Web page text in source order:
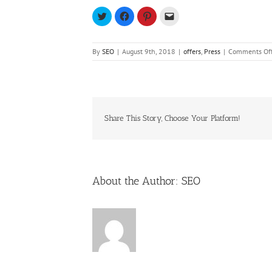
Click
to
share
Twitter
(Opens
in
Click
to
share
Facebook
(Opens
in
Click
to
Pinterest
(Opens
in
link
to
a
By SEO | August 9th, 2018 | offers Press | Comments
Share This Story, Choose Your Platform!
About the Author: SEO